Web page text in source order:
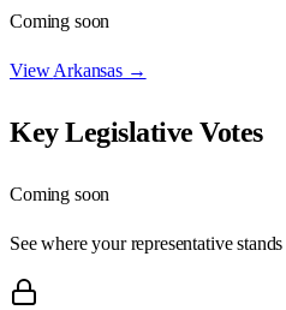
Coming soon
ViewArkansas→
Key Legislative Votes
Coming soon
See where your representative